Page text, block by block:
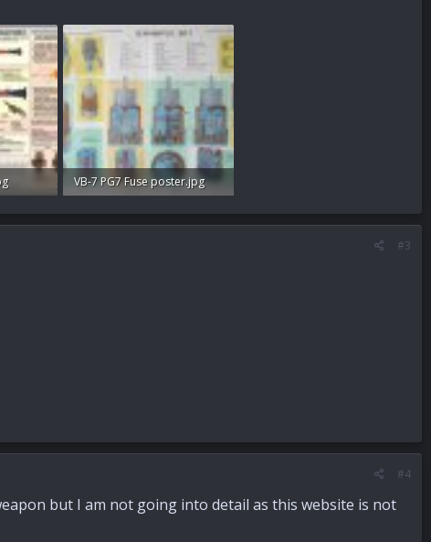
VB-7 PG7 Fuse poster.jpg
#3
#4
but I am not going into detail as this website is not